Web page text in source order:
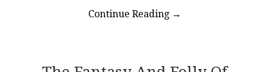
Continue Reading →